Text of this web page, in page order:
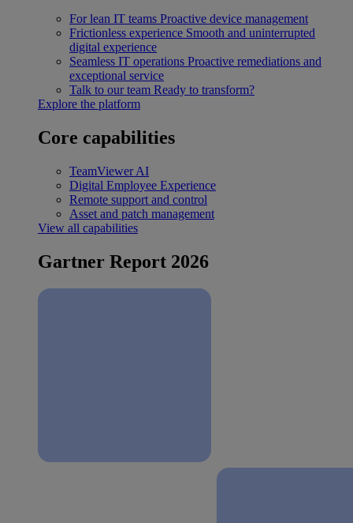
For lean IT teams Proactive device management
Frictionless experience Smooth and uninterrupted
digital experience
Seamless IT operations Proactive remediations and
exceptional service
Talk to our team Ready to transform?
Explore the platform
Core capabilities
TeamViewer AI
Digital Employee Experience
Remote support and control
Asset and patch management
View all capabilities
Gartner Report 2026